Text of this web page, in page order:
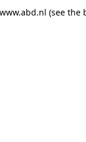
www.abd.nl (see the